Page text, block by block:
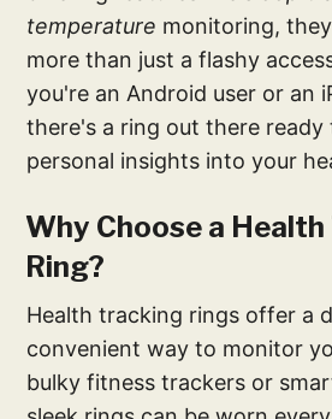
temperature monitoring,
more than just a flashy
you're an Android user or an
there's a ring out there ready
personal insights into your
Why Choose a
Ring?
Health tracking rings offer a
convenient way to monitor
bulky fitness trackers or